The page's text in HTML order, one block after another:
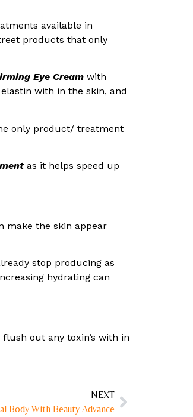
available in
products that only
Eye Cream with
with in the skin, and
only product/ treatment
as it helps speed up
make the skin appear
stop producing as
hydrating can
out any toxin’s with in
NEXT
Body With Beauty Advance